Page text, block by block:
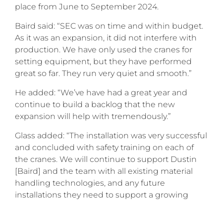
place from June to September 2024.
Baird said: “SEC was on time and within budget.
As it was an expansion, it did not interfere with
production. We have only used the cranes for
setting equipment, but they have performed
great so far. They run very quiet and smooth.”
He added: “We’ve have had a great year and
continue to build a backlog that the new
expansion will help with tremendously.”
Glass added: “The installation was very successful
and concluded with safety training on each of
the cranes. We will continue to support Dustin
[Baird] and the team with all existing material
handling technologies, and any future
installations they need to support a growing